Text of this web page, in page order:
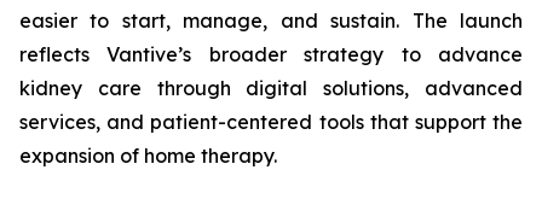
easier to start, manage, and sustain. The launch
reflects Vantive’s broader strategy to advance
kidney care through digital solutions, advanced
services, and patient-centered tools that support the
expansion of home therapy.